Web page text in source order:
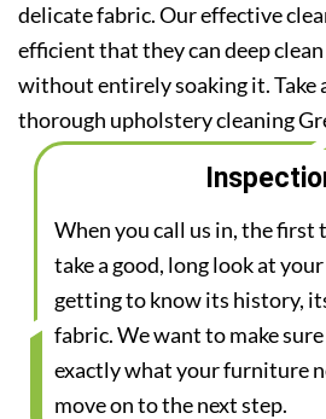
delicate fabric. Our effective
efficient that they can deep
without entirely soaking it. Take
thorough upholstery cleaning
When you call us in, the first
take a good, long look at
getting to know its history,
fabric. We want to make
exactly what your furniture
move on to the next step.